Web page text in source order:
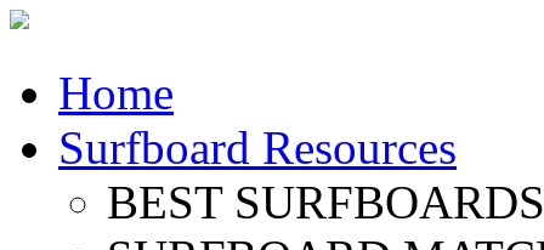
Home
Surfboard Resources
BEST